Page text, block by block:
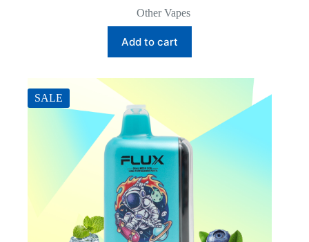
Other Vapes
Add to cart
SALE